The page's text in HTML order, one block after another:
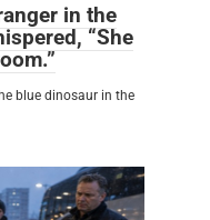
in the
“She
blue dinosaur in the